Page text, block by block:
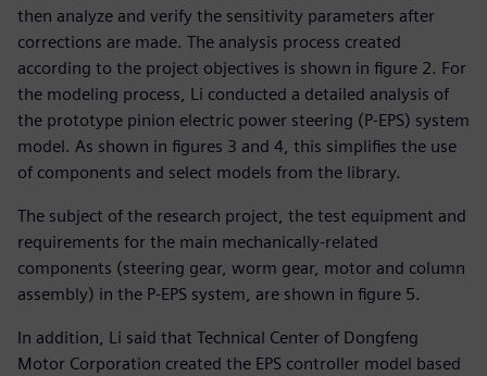
then analyze and verify the sensitivity parameters after
corrections are made. The analysis process created
according to the project objectives is shown in figure 2. For
the modeling process, Li conducted a detailed analysis of
the prototype pinion electric power steering (P-EPS) system
model. As shown in figures 3 and 4, this simplifies the use
of components and select models from the library.
The subject of the research project, the test equipment and
requirements for the main mechanically-related
components (steering gear, worm gear, motor and column
assembly) in the P-EPS system, are shown in figure 5.
In addition, Li said that Technical Center of Dongfeng
Motor Corporation created the EPS controller model based